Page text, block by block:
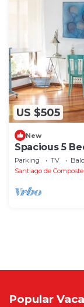
US $505
New
Spacious 5
Parking TV
Santiago de
Popular